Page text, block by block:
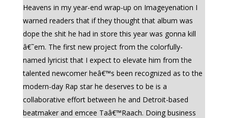
Heavens in my year-end wrap-up on Imageyenation I
warned readers that if they thought that album was
dope the shit he had in store this year was gonna kill
â€˜em. The first new project from the colorfully-
named lyricist that I expect to elevate him from the
talented newcomer heâ€™s been recognized as to the
modern-day Rap star he deserves to be is a
collaborative effort between he and Detroit-based
beatmaker and emcee Taâ€™Raach. Doing business